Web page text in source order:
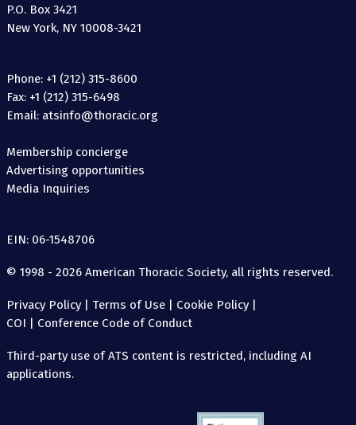
P.O. Box 3421
New York, NY 10008-3421
Phone: +1 (212) 315-8600
Fax: +1 (212) 315-6498
Email: atsinfo@thoracic.org
Membership concierge
Advertising opportunities
Media Inquiries
EIN: 06-1548706
© 1998 - 2026 American Thoracic Society, all rights reserved.
Privacy Policy| Terms of Use | Cookie Policy|
COI | Conference Code of Conduct
Third-party use of ATS content is restricted, including AI
applications.